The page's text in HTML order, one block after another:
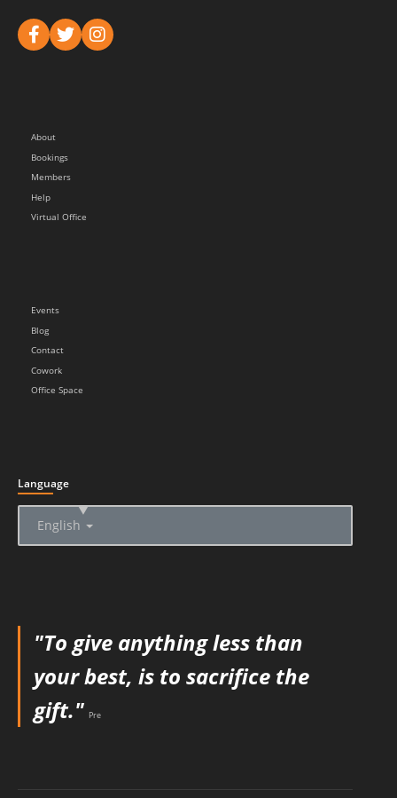
About
Bookings
Members
Help
Virtual Office
Events
Blog
Contact
Cowork
Office Space
Language
English
▲
"To give anything less than
your best, is to sacrifice the
gift." Pre